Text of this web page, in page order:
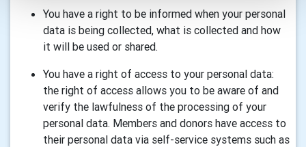
You have a right to be informed when your personal
data is being collected, what is collected and how
it will be used or shared.
You have a right of access to your personal data:
the right of access allows you to be aware of and
verify the lawfulness of the processing of your
personal data. Members and donors have access to
their personal data via self-service systems such as